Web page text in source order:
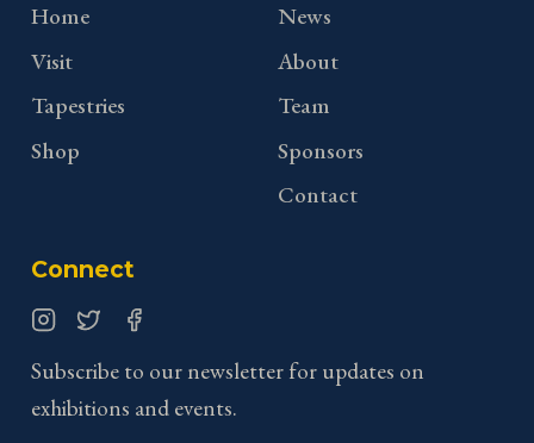
Home
Visit
Tapestries
Shop
News
About
Team
Sponsors
Contact
Connect
Subscribe to our newsletter for updates on
exhibitions and events.